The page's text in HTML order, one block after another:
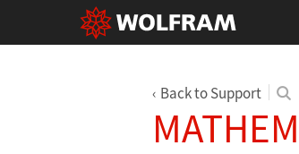
Back to Support